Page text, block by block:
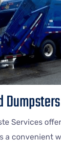
Dumpsters
Services
a convenient